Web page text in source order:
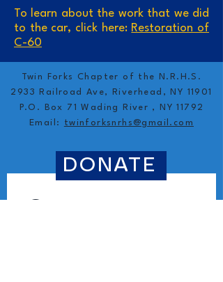
To learn about the work that we did
to the car, click here: Restoration of
C-60
Twin Forks Chapter of the N.R.H.S.
2933 Railroad Ave, Riverhead, NY 11901
P.O. Box 71 Wading River , NY 11792
Email: twinforksnrhs@gmail.com
Contact
DONATE